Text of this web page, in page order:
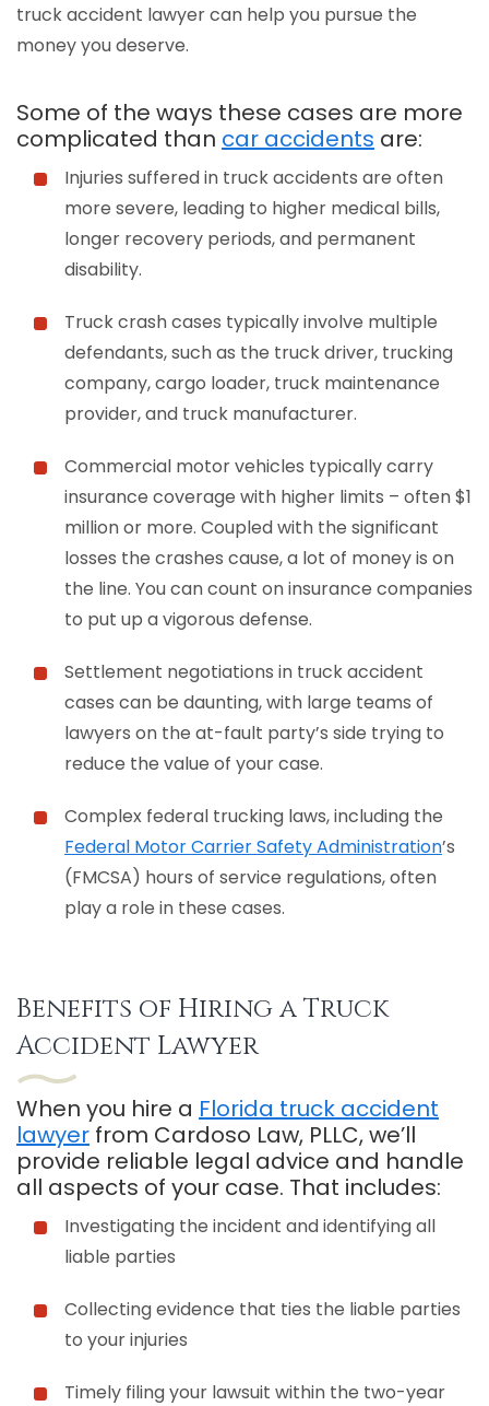
truck accident lawyer can help you pursue the
money you deserve.
Some of the ways these cases are more
complicated than car accidents are:
Injuries suffered in truck accidents are often
more severe, leading to higher medical bills,
longer recovery periods, and permanent
disability.
Truck crash cases typically involve multiple
defendants, such as the truck driver, trucking
company, cargo loader, truck maintenance
provider, and truck manufacturer.
Commercial motor vehicles typically carry
insurance coverage with higher limits – often $1
million or more. Coupled with the significant
losses the crashes cause, a lot of money is on
the line. You can count on insurance companies
to put up a vigorous defense.
Settlement negotiations in truck accident
cases can be daunting, with large teams of
lawyers on the at-fault party’s side trying to
reduce the value of your case.
Complex federal trucking laws, including the
Federal Motor Carrier Safety Administration’s
(FMCSA) hours of service regulations, often
play a role in these cases.
Benefits of Hiring a Truck
Accident Lawyer
When you hire a Florida truck accident
lawyer from Cardoso Law, PLLC, we’ll
provide reliable legal advice and handle
all aspects of your case. That includes:
Investigating the incident and identifying all
liable parties
Collecting evidence that ties the liable parties
to your injuries
Timely filing your lawsuit within the two-year